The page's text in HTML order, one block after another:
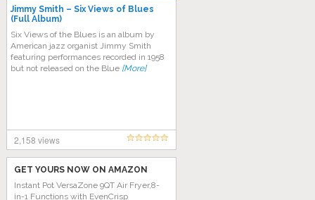
Jimmy Smith – Six Views of Blues
(Full Album)
Six Views of the Blues is an album by
American jazz organist Jimmy Smith
featuring performances recorded in 1958
but not released on the Blue [More]
2,158 views
GET YOURS NOW ON AMAZON
Instant Pot VersaZone 9QT Air Fryer,8-
in-1 Functions with EvenCrisp